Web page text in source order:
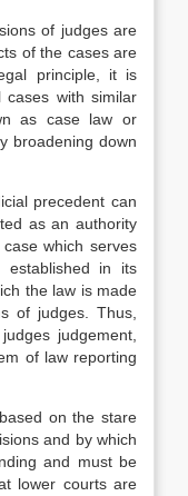
of judges are
of the cases are
principle, it is
with similar
as case law or
broadening down
precedent can
as an authority
which serves
established in its
the law is made
of judges. Thus,
judgement,
of law reporting
on the stare
and by which
and must be
lower courts are